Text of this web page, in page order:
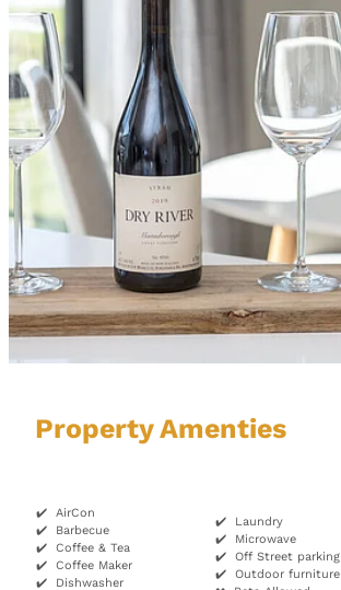
Property Amenties
✔️ AirCon
✔️ Barbecue
✔️ Coffee & Tea
✔️ Coffee Maker
✔️ Dishwasher
✔️ Laundry
✔️ Microwave
✔️ Off Street parking
✔️ Outdoor furniture